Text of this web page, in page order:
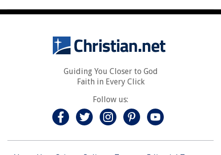
Guiding You Closer to God
Faith in Every Click
Follow us: